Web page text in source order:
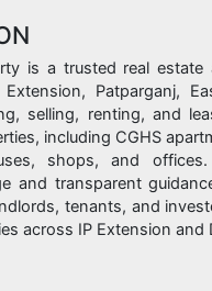
is a trusted real
Patparganj,
selling, renting, and
including CGHS
shops, and
and transparent
tenants, and
across IP Extension and